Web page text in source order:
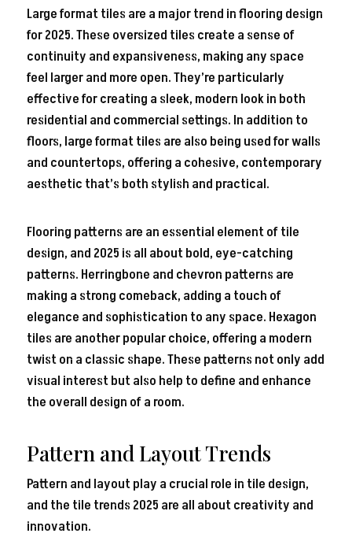
Large format tiles are a major trend in flooring design
for 2025. These oversized tiles create a sense of
continuity and expansiveness, making any space
feel larger and more open. They’re particularly
effective for creating a sleek, modern look in both
residential and commercial settings. In addition to
floors, large format tiles are also being used for walls
and countertops, offering a cohesive, contemporary
aesthetic that’s both stylish and practical.
Flooring patterns are an essential element of tile
design, and 2025 is all about bold, eye-catching
patterns. Herringbone and chevron patterns are
making a strong comeback, adding a touch of
elegance and sophistication to any space. Hexagon
tiles are another popular choice, offering a modern
twist on a classic shape. These patterns not only add
visual interest but also help to define and enhance
the overall design of a room.
Pattern and Layout Trends
Pattern and layout play a crucial role in tile design,
and the tile trends 2025 are all about creativity and
innovation.